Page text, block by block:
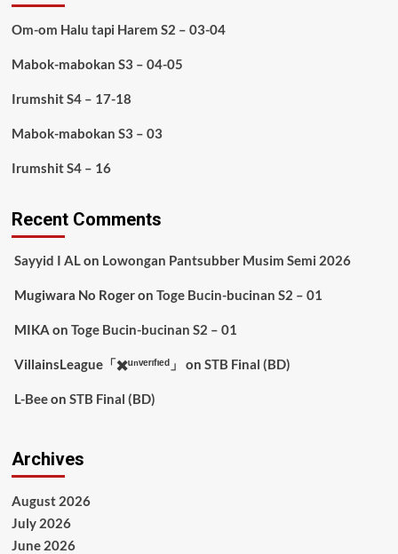
Om-om Halu tapi Harem S2 – 03-04
Mabok-mabokan S3 – 04-05
Irumshit S4 – 17-18
Mabok-mabokan S3 – 03
Irumshit S4 – 16
Recent Comments
Sayyid I ALon Lowongan Pantsubber Musim Semi 2026
Mugiwara No Rogeron Toge Bucin-bucinan S2 – 01
MIKA on Toge Bucin-bucinan S2 – 01
VillainsLeague「✖️ᵘⁿᵛᵉʳᶦᶠᶦᵉᵈ」 on STB Final (BD)
L-Beeon STB Final (BD)
Archives
August 2026
July 2026
June 2026